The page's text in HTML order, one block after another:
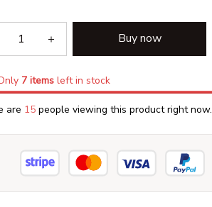
Buy now
7itemsleft in stock
are 16 people viewing this product right now.